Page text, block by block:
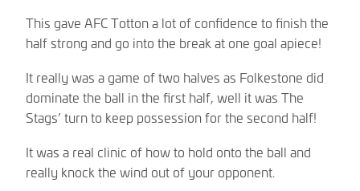
This gave AFC Totton a lot of confidence to finish the
half strong and go into the break at one goal apiece!
It really was a game of two halves as Folkestone did
dominate the ball in the first half, well it was The
Stags’ turn to keep possession for the second half!
It was a real clinic of how to hold onto the ball and
really knock the wind out of your opponent.